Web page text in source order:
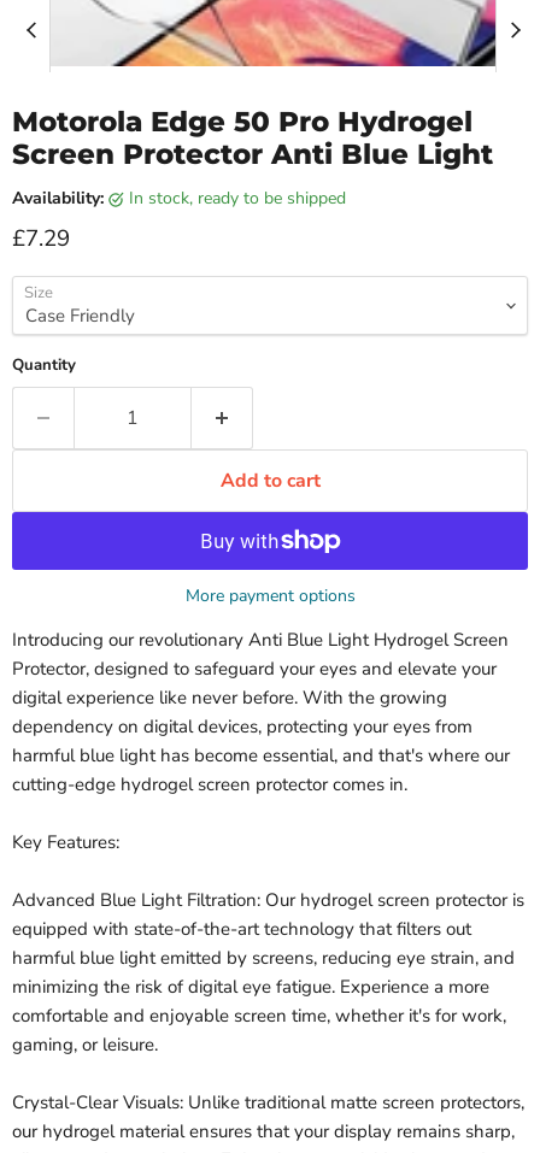
Motorola Edge 50 Pro Hydrogel
Screen Protector Anti Blue Light
Availability: in stock, ready to be shipped
Current price
£7.29
Size
Quantity
Add to cart
More payment options
Introducing our revolutionary Anti Blue Light Hydrogel Screen
Protector, designed to safeguard your eyes and elevate your
digital experience like never before. With the growing
dependency on digital devices, protecting your eyes from
harmful blue light has become essential, and that's where our
cutting-edge hydrogel screen protector comes in.
Key Features:
Advanced Blue Light Filtration: Our hydrogel screen protector is
equipped with state-of-the-art technology that filters out
harmful blue light emitted by screens, reducing eye strain, and
minimizing the risk of digital eye fatigue. Experience a more
comfortable and enjoyable screen time, whether it's for work,
gaming, or leisure.
Crystal-Clear Visuals: Unlike traditional matte screen protectors,
our hydrogel material ensures that your display remains sharp,